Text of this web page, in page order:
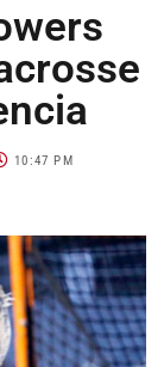
10:47 PM